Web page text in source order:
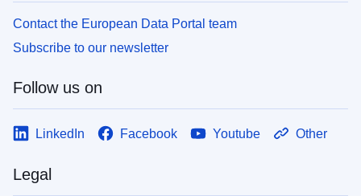
Contact the European Data Portal team
Subscribe to our newsletter
Follow us on
LinkedIn Facebook Youtube Other
Legal